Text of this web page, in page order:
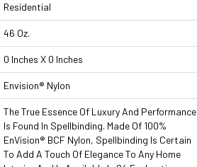
Residential
46 Oz.
0 Inches X 0 Inches
Envision® Nylon
The True Essence Of Luxury And Performance
Is Found In Spellbinding. Made Of 100%
EnVision® BCF Nylon, Spellbinding Is Certain
To Add A Touch Of Elegance To Any Home